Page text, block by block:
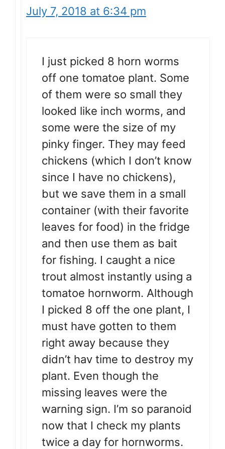
July 7, 2018 at 6:34 pm
I just picked 8 horn worms
off one tomatoe plant. Some
of them were so small they
looked like inch worms, and
some were the size of my
pinky finger. They may feed
chickens (which I don’t know
since I have no chickens),
but we save them in a small
container (with their favorite
leaves for food) in the fridge
and then use them as bait
for fishing. I caught a nice
trout almost instantly using a
tomatoe hornworm. Although
I picked 8 off the one plant, I
must have gotten to them
right away because they
didn’t hav time to destroy my
plant. Even though the
missing leaves were the
warning sign. I’m so paranoid
now that I check my plants
twice a day for hornworms.